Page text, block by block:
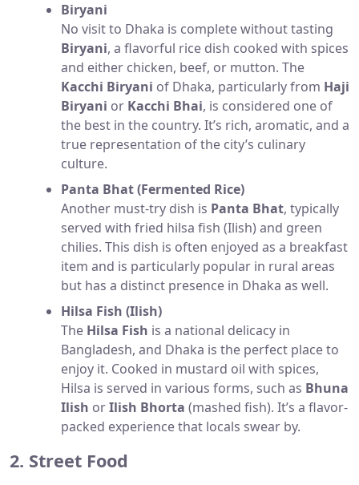
Biryani
No visit to Dhaka is complete without tasting
Biryani, a flavorful rice dish cooked with spices
and either chicken, beef, or mutton. The
Kacchi Biryani of Dhaka, particularly from Haji
Biryani or Kacchi Bhai, is considered one of
the best in the country. It’s rich, aromatic, and a
true representation of the city’s culinary
culture.
Panta Bhat (Fermented Rice)
Another must-try dish is Panta Bhat, typically
served with fried hilsa fish (Ilish) and green
chilies. This dish is often enjoyed as a breakfast
item and is particularly popular in rural areas
but has a distinct presence in Dhaka as well.
Hilsa Fish (Ilish)
The Hilsa Fish is a national delicacy in
Bangladesh, and Dhaka is the perfect place to
enjoy it. Cooked in mustard oil with spices,
Hilsa is served in various forms, such as Bhuna
Ilish orIlish Bhorta (mashed fish). It’s a flavor-
packed experience that locals swear by.
2. Street Food